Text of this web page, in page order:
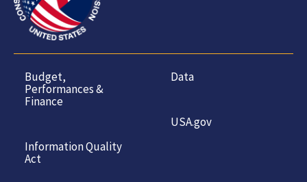
Budget,
Performances &
Finance
Information Quality
Act
Data
USA.gov